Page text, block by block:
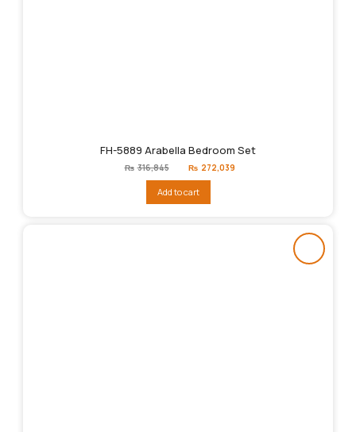
FH-5889 Arabella Bedroom Set
₨ 316,845
Original
price
₨316,845.
₨ 272,039
Add to cart